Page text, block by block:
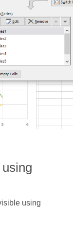
using